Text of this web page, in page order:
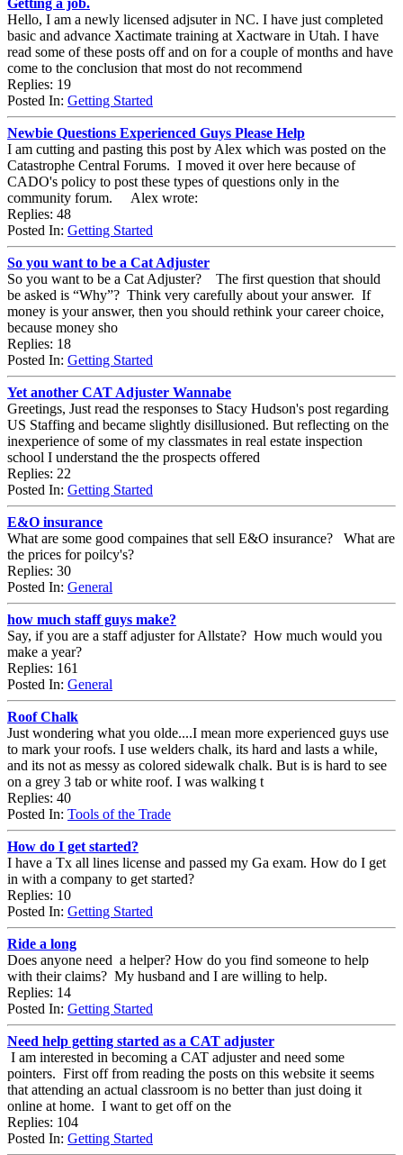
Hello, I am a newly licensed adjsuter in NC. I have just completed
basic and advance Xactimate training at Xactware in Utah. I have
read some of these posts off and on for a couple of months and have
come to the conclusion that most do not recommend
Replies: 19
Posted In: Getting Started
Newbie Questions Experienced Guys Please Help
I am cutting and pasting this post by Alex which was posted on the
Catastrophe Central Forums. I moved it over here because of
CADO's policy to post these types of questions only in the
community forum. Alex wrote:
Replies: 48
Posted In: Getting Started
So you want to be a Cat Adjuster
So you want to be a Cat Adjuster? The first question that should
be asked is “Why”? Think very carefully about your answer. If
money is your answer, then you should rethink your career choice,
because money sho
Replies: 18
Posted In: Getting Started
Yet another CAT Adjuster Wannabe
Greetings, Just read the responses to Stacy Hudson's post regarding
US Staffing and became slightly disillusioned. But reflecting on the
inexperience of some of my classmates in real estate inspection
school I understand the the prospects offered
Replies: 22
Posted In: Getting Started
E&O insurance
What are some good compaines that sell E&O insurance? What are
the prices for poilcy's?
Replies: 30
Posted In: General
how much staff guys make?
Say, if you are a staff adjuster for Allstate? How much would you
make a year?
Replies: 161
Posted In: General
Roof Chalk
Just wondering what you olde....I mean more experienced guys use
to mark your roofs. I use welders chalk, its hard and lasts a while,
and its not as messy as colored sidewalk chalk. But is is hard to see
on a grey 3 tab or white roof. I was walking t
Replies: 40
Posted In: Tools of the Trade
How do I get started?
I have a Tx all lines license and passed my Ga exam. How do I get
in with a company to get started?
Replies: 10
Posted In: Getting Started
Ride a long
Does anyone need a helper? How do you find someone to help
with their claims? My husband and I are willing to help.
Replies: 14
Posted In: Getting Started
Need help getting started as a CAT adjuster
I am interested in becoming a CAT adjuster and need some
pointers. First off from reading the posts on this website it seems
that attending an actual classroom is no better than just doing it
online at home. I want to get off on the
Replies: 104
Posted In: Getting Started